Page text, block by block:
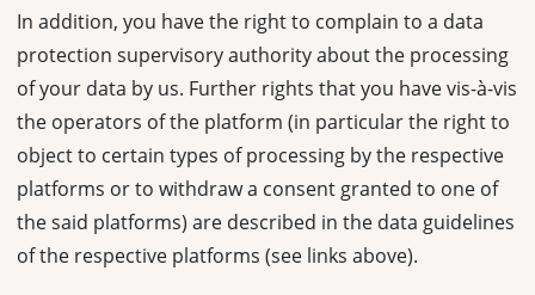
In addition, you have the right to complain to a data
protection supervisory authority about the processing
of your data by us. Further rights that you have vis-à-vis
the operators of the platform (in particular the right to
object to certain types of processing by the respective
platforms or to withdraw a consent granted to one of
the said platforms) are described in the data guidelines
of the respective platforms (see links above).